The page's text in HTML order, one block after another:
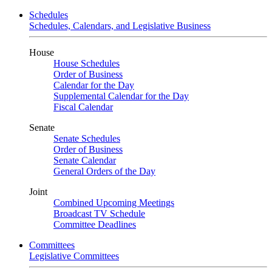
Schedules
Schedules, Calendars, and Legislative Business
House
House Schedules
Order of Business
Calendar for the Day
Supplemental Calendar for the Day
Fiscal Calendar
Senate
Senate Schedules
Order of Business
Senate Calendar
General Orders of the Day
Joint
Combined Upcoming Meetings
Broadcast TV Schedule
Committee Deadlines
Committees
Legislative Committees